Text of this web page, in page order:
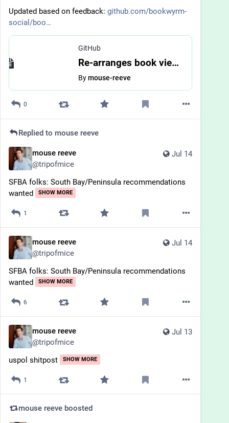
Updated based on feedback: github.com/bookwyrm-
social/boo
GitHub
Re-arranges book view by mouse-reeve · Pull Request #3988 · bookwyrm-social/bookwyrm
Bymouse-reeve
0
Replied to mouse reeve
Jul 14
mouse reeve
@tripofmice
SFBA folks: South Bay/Peninsula recommendations
wanted
SHOW MORE
1
Jul 14
mouse reeve
@tripofmice
SFBA folks: South Bay/Peninsula recommendations
wanted
SHOW MORE
6
Jul 13
mouse reeve
@tripofmice
uspol shitpost
SHOW MORE
1
mouse reeve boosted